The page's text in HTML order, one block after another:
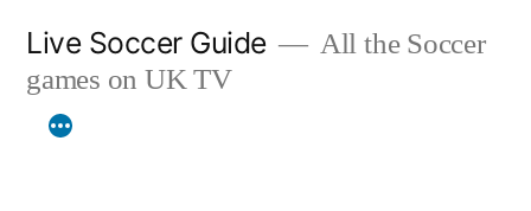
content
Live Soccer Guide
All the Soccer
games on UK TV